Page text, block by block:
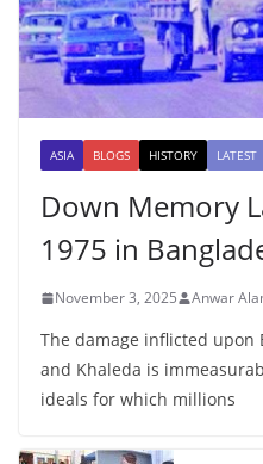
ASIA BLOGS HISTORY LATEST
Down Memory
1975 in
November 3, 2025 Anwar
The damage inflicted upon
and Khaleda is
ideals for which millions